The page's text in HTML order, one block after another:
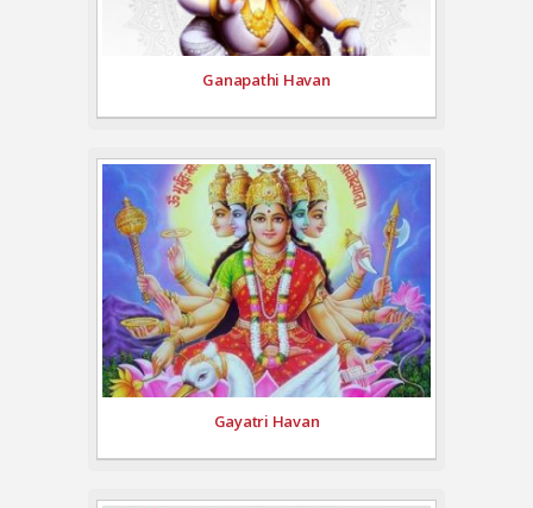
Ganapathi Havan
Gayatri Havan